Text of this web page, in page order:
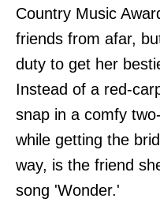
Country Music
friends from afar,
duty to get her
Instead of a red-
snap in a comfy
while getting the
way, is the friend
song 'Wonder.'